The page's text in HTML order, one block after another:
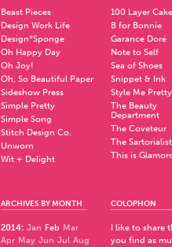
Beast Pieces
Design Work Life
Design*Sponge
Oh Happy Day
Oh Joy!
Oh, So Beautiful Paper
Sideshow Press
Simple Pretty
Simple Song
Stitch Design Co.
Unworn
Wit + Delight
100 Layer Cake
B for Bonnie
Garance Doré
Note to Self
Sea of Shoes
Snippet & Ink
Style Me Pretty
The Beauty
Department
The Coveteur
The Sartorialist
This is
ARCHIVES BY MONTH
2014: Jan Feb Mar
Apr May Jun Jul Aug
COLOPHON
I like to share
you find as